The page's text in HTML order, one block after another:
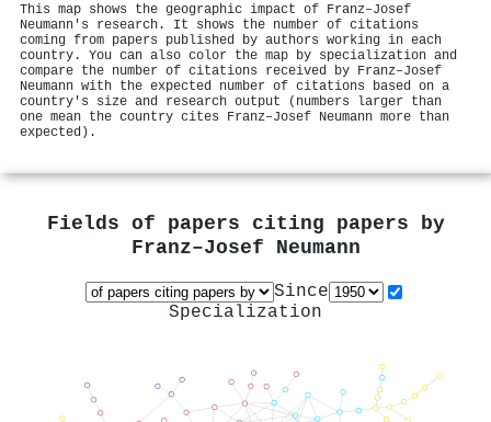
This map shows the geographic impact of Franz–Josef
Neumann's research. It shows the number of citations
coming from papers published by authors working in each
country. You can also color the map by specialization and
compare the number of citations received by Franz–Josef
Neumann with the expected number of citations based on a
country's size and research output (numbers larger than
one mean the country cites Franz–Josef Neumann more than
expected).
Fields of papers citing papers by
Franz–Josef Neumann
Since
Specialization